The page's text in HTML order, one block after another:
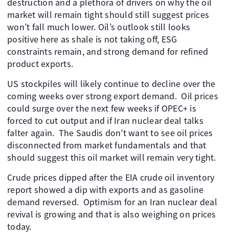
market will remain tight should still suggest prices
won’t fall much lower. Oil’s outlook still looks
positive here as shale is not taking off, ESG
constraints remain, and strong demand for refined
product exports. ​
US stockpiles will likely continue to decline over the
coming weeks over strong export demand. ​ Oil prices
could surge over the next few weeks if OPEC+ is
forced to cut output and if Iran nuclear deal talks
falter again. ​ The Saudis don’t want to see oil prices
disconnected from market fundamentals and that
should suggest this oil market will remain very tight. ​
Crude prices dipped after the EIA crude oil inventory
report showed a dip with exports and as gasoline
demand reversed. ​ Optimism for an Iran nuclear deal
revival is growing and that is also weighing on prices
today.